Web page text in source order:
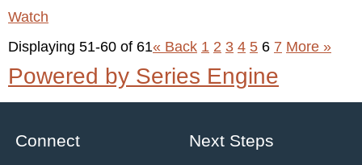
Watch
Displaying 51-60 of 61« Back 1 2 3 4 5 6 7 More »
Powered by Series Engine
Connect Next Steps